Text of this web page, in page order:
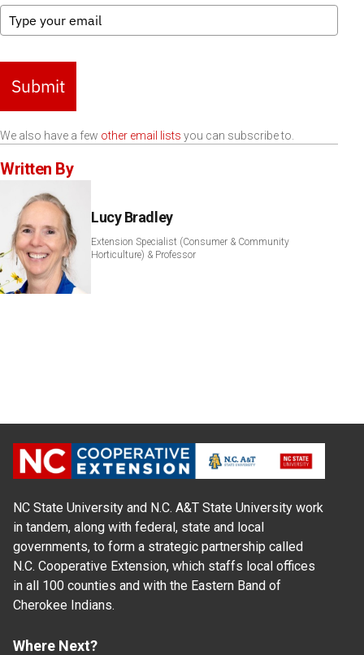
Submit
We also have a few other email lists you can subscribe to.
Written By
Lucy Bradley
Extension Specialist (Consumer & Community
Horticulture) & Professor
NC State University and N.C. A&T State University work
in tandem, along with federal, state and local
governments, to form a strategic partnership called
N.C. Cooperative Extension, which staffs local offices
in all 100 counties and with the Eastern Band of
Cherokee Indians.
Where Next?